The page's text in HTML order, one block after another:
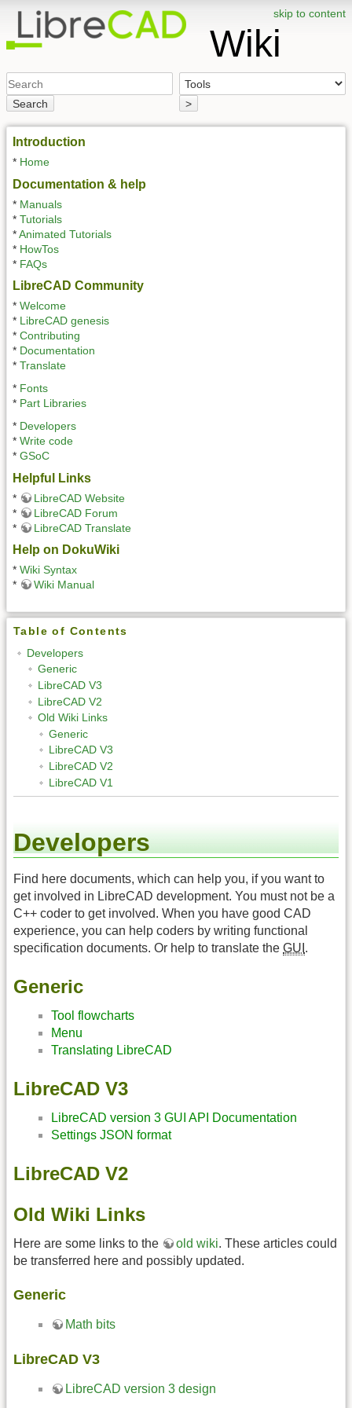
skip to content
Wiki
Search >
Introduction
* Home
Documentation & help
* Manuals
* Tutorials
*Animated Tutorials
* HowTos
* FAQs
LibreCAD Community
* Welcome
* LibreCAD genesis
* Contributing
* Documentation
* Translate
* Fonts
* Part Libraries
* Developers
* Write code
* GSoC
Helpful Links
*
LibreCAD Website
*
LibreCAD Forum
*
LibreCAD Translate
Help on DokuWiki
* Wiki Syntax
*
Wiki Manual
Table of Contents
Developers
Generic
LibreCAD V3
LibreCAD V2
Old Wiki Links
Generic
LibreCAD V3
LibreCAD V2
LibreCAD V1
Developers
Find here documents, which can help you, if you want to
get involved in LibreCAD development. You must not be a
C++ coder to get involved. When you have good CAD
experience, you can help coders by writing functional
specification documents. Or help to translate the GUI .
Generic
Tool flowcharts
Menu
Translating LibreCAD
LibreCAD V3
LibreCAD version 3 GUI API Documentation
Settings JSON format
LibreCAD V2
Old Wiki Links
Here are some links to the old wiki. These articles could
be transferred here and possibly updated.
Generic
Math bits
LibreCAD V3
LibreCAD version 3 design